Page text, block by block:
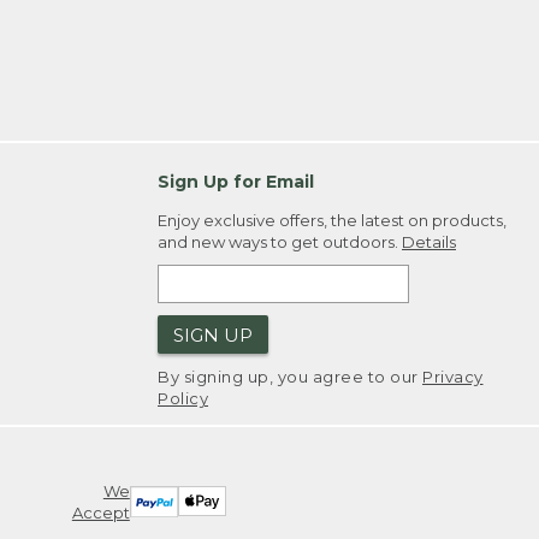
Sign Up for Email
Enjoy exclusive offers, the latest on products,
and new ways to get outdoors. Details
SIGN UP
By signing up, you agree to our Privacy
Policy
We
Accept